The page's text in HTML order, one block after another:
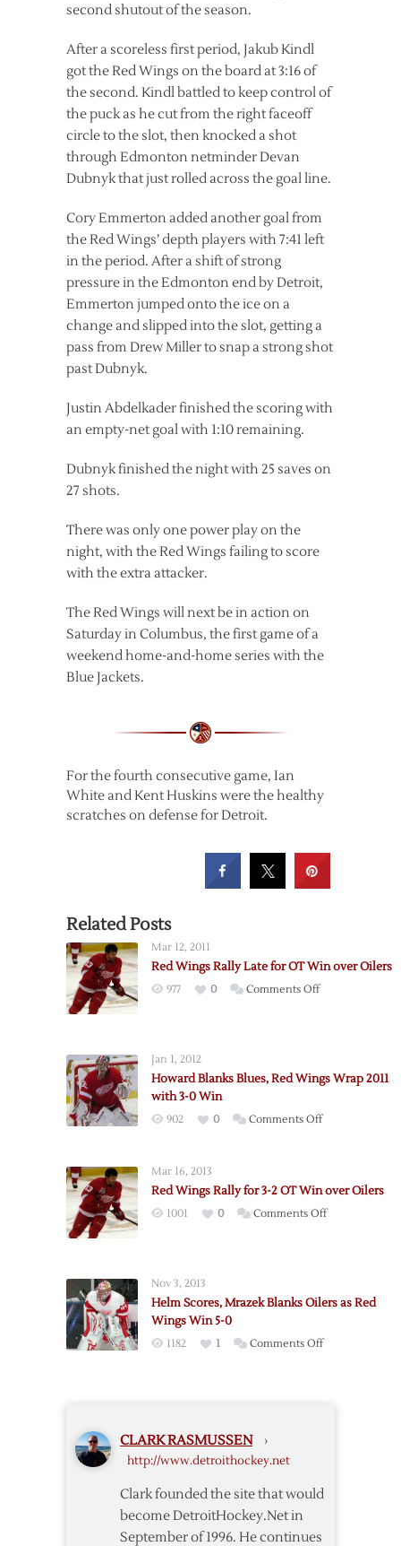
second shutout of the season.
After a scoreless first period, Jakub Kindl
got the Red Wings on the board at 3:16 of
the second. Kindl battled to keep control of
the puck as he cut from the right faceoff
circle to the slot, then knocked a shot
through Edmonton netminder Devan
Dubnyk that just rolled across the goal line.
Cory Emmerton added another goal from
the Red Wings’ depth players with 7:41 left
in the period. After a shift of strong
pressure in the Edmonton end by Detroit,
Emmerton jumped onto the ice on a
change and slipped into the slot, getting a
pass from Drew Miller to snap a strong shot
past Dubnyk.
Justin Abdelkader finished the scoring with
an empty-net goal with 1:10 remaining.
Dubnyk finished the night with 25 saves on
27 shots.
There was only one power play on the
night, with the Red Wings failing to score
with the extra attacker.
The Red Wings will next be in action on
Saturday in Columbus, the first game of a
weekend home-and-home series with the
Blue Jackets.
For the fourth consecutive game, Ian
White and Kent Huskins were the healthy
scratches on defense for Detroit.
Related Posts
Mar 12, 2011
Red Wings Rally Late for OT Win over Oilers
977 0 Comments Offon
for
Win
Jan 1, 2012
Howard Blanks Blues, Red Wings Wrap 2011
with 3-0 Win
902 0 Comments Offon
Red
Wings
3-
Win
Mar 16, 2013
Red Wings Rally for 3-2 OT Win over Oilers
1001 0 Comments Offon
Nov 3, 2013
Helm Scores, Mrazek Blanks Oilers as Red
Wings Win 5-0
1182 1 Comments Offon
Wings
CLARK RASMUSSEN ›
http://www.detroithockey.net
Clark founded the site that would
become DetroitHockey.Net in
September of 1996. He continues